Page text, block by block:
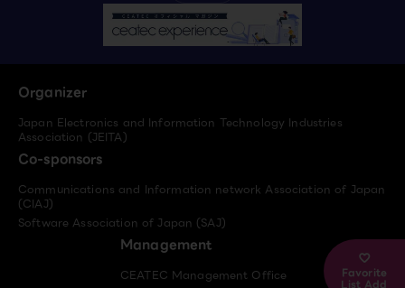
Favorite
List Add
Organizer
Japan Electronics and Information Technology Industries
Association (JEITA)
Co-sponsors
Communications and Information network Association of Japan
(CIAJ)
Software Association of Japan (SAJ)
Management
CEATEC Management Office